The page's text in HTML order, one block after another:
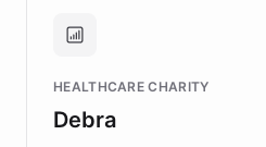
Brands, MotorK, Podium,
competitive advantage.
HEALTHCARE CHARITY
Debra